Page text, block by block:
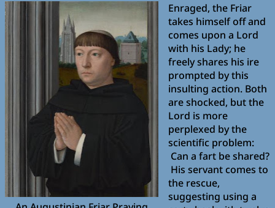
Enraged, the Friar
takes himself off and
comes upon a Lord
with his Lady; he
freely shares his ire
prompted by this
insulting action. Both
are shocked, but the
Lord is more
perplexed by the
scientific problem:
Can a fart be shared?
His servant comes to
the rescue,
suggesting using a